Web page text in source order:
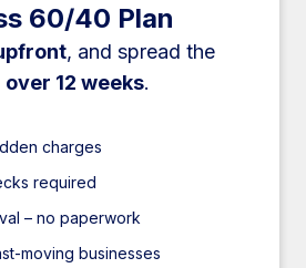
60/40 Plan
, and spread the
12 weeks.
charges
required
– no paperwork
moving businesses